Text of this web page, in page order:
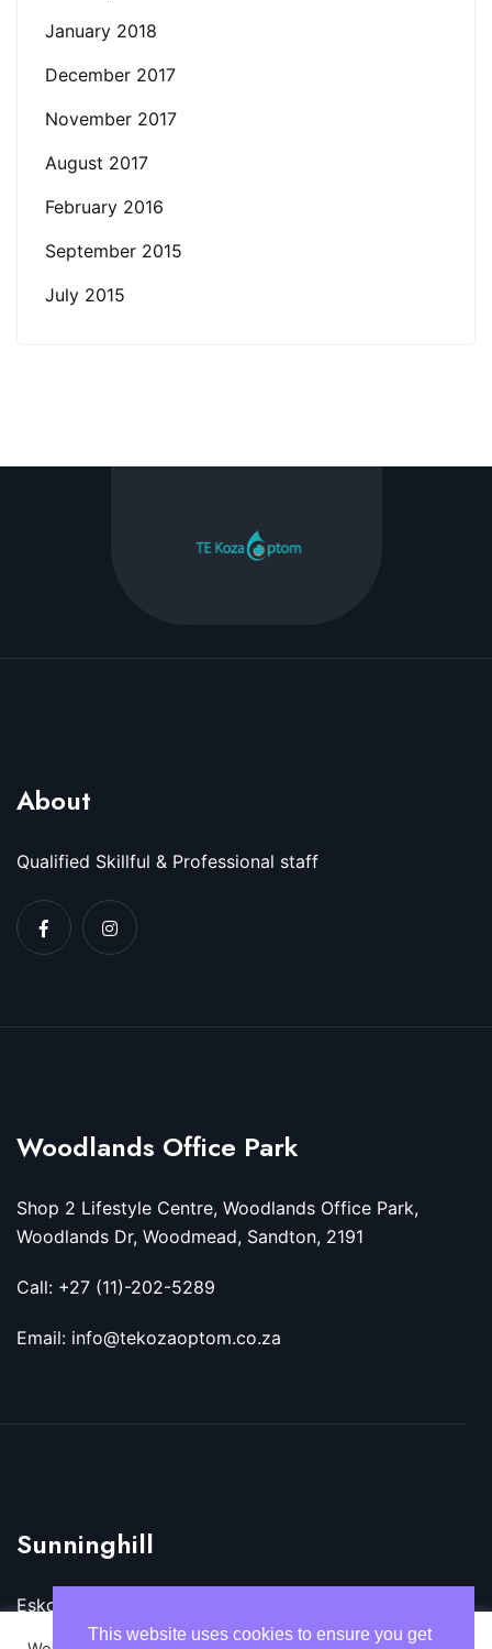
January 2018
December 2017
November 2017
August 2017
February 2016
September 2015
July 2015
About
Qualified Skillful & Professional staff
Woodlands Office Park
Shop 2 Lifestyle Centre, Woodlands Office Park,
Woodlands Dr, Woodmead, Sandton, 2191
Call: +27 (11)-202-5289
Email: info@tekozaoptom.co.za
Sunninghill
Eskom Megawatt Park, Maxwell Dr, Sunninghill,
Sandton, 2157This website uses cookies to ensure you get